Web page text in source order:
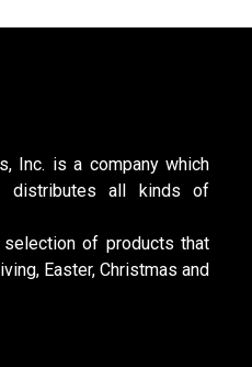
Inc. is a company which
distributes all kinds of
of products that
Easter, Christmas and